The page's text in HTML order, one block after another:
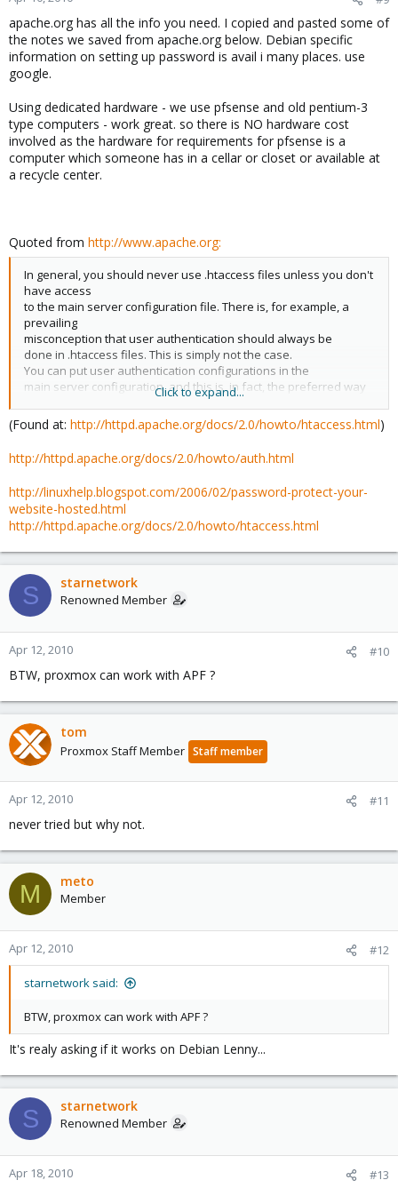
apache.org has all the info you need. I copied and pasted some of
the notes we saved from apache.org below. Debian specific
information on setting up password is avail i many places. use
google.
Using dedicated hardware - we use pfsense and old pentium-3
type computers - work great. so there is NO hardware cost
involved as the hardware for requirements for pfsense is a
computer which someone has in a cellar or closet or available at
a recycle center.
Quoted from http://www.apache.org:
In general, you should never use .htaccess files unless you don't
have access
to the main server configuration file. There is, for example, a
prevailing
misconception that user authentication should always be
done in .htaccess files. This is simply not the case.
You can put user authentication configurations in the
main server configuration, and this is, in fact, the preferred way
Click to expand...
(Found at: http://httpd.apache.org/docs/2.0/howto/htaccess.html)
http://httpd.apache.org/docs/2.0/howto/auth.html
http://linuxhelp.blogspot.com/2006/02/password-protect-your-
website-hosted.html
http://httpd.apache.org/docs/2.0/howto/htaccess.html
S starnetwork
Renowned Member
Apr 12, 2010 #10
BTW, proxmox can work with APF ?
tom
Proxmox Staff Member Staff member
Apr 12, 2010 #11
never tried but why not.
M meto
Member
Apr 12, 2010 #12
starnetwork said:
BTW, proxmox can work with APF ?
It's realy asking if it works on Debian Lenny...
S starnetwork
Renowned Member
Apr 18, 2010 #13